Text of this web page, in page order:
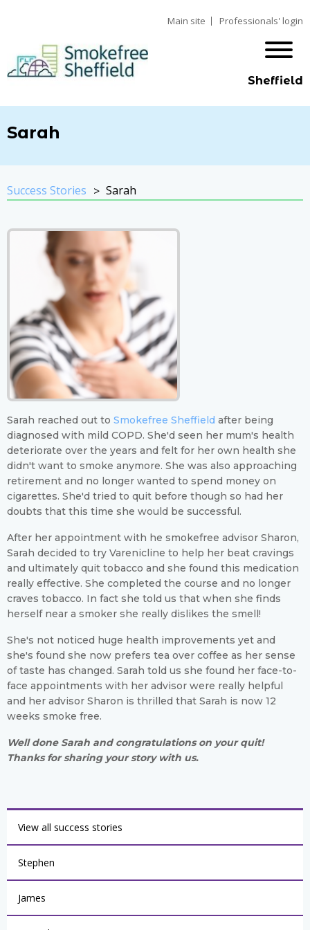
Main site Professionals' login
Sheffield
Sarah
Success Stories Sarah
Sarah reached out to Smokefree Sheffield after being
diagnosed with mild COPD. She'd seen her mum's health
deteriorate over the years and felt for her own health she
didn't want to smoke anymore. She was also approaching
retirement and no longer wanted to spend money on
cigarettes. She'd tried to quit before though so had her
doubts that this time she would be successful.
After her appointment with he smokefree advisor Sharon,
Sarah decided to try Varenicline to help her beat cravings
and ultimately quit tobacco and she found this medication
really effective. She completed the course and no longer
craves tobacco. In fact she told us that when she finds
herself near a smoker she really dislikes the smell!
She's not noticed huge health improvements yet and
she's found she now prefers tea over coffee as her sense
of taste has changed. Sarah told us she found her face-to-
face appointments with her advisor were really helpful
and her advisor Sharon is thrilled that Sarah is now 12
weeks smoke free.
Well done Sarah and congratulations on your quit!
Thanks for sharing your story with us.
View all success stories
Stephen
James